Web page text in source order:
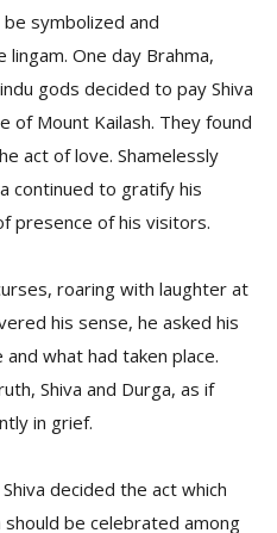
symbolized and
One day Brahma,
gods decided to pay Shiva
of Mount Kailash. They found
act of love. Shamelessly
continued to gratify his
presence of his visitors.
roaring with laughter at
his sense, he asked his
what had taken place.
Shiva and Durga, as if
in grief.
decided the act which
be celebrated among